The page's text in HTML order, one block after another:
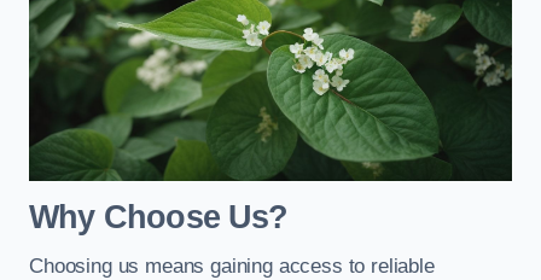
Why Choose Us?
Choosing us means gaining access to reliable